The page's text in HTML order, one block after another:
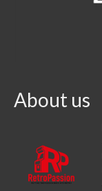
About us